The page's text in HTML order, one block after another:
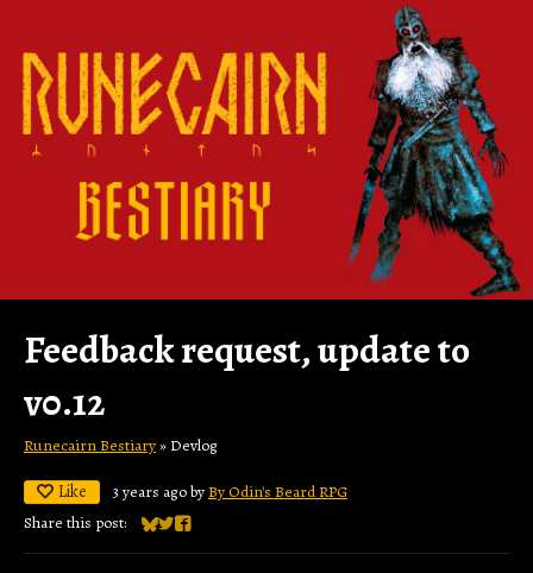
Feedback request, update to
v0.12
Runecairn Bestiary»Devlog
Like 3 years agobyBy Odin's Beard RPG
Share this post:
Share on Bluesky
Share on Twitter
Share on Facebook